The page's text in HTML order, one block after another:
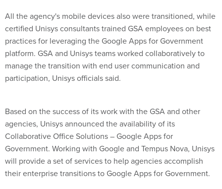
All the agency's mobile devices also were transitioned, while
certified Unisys consultants trained GSA employees on best
practices for leveraging the Google Apps for Government
platform. GSA and Unisys teams worked collaboratively to
manage the transition with end user communication and
participation, Unisys officials said.
Based on the success of its work with the GSA and other
agencies, Unisys announced the availability of its
Collaborative Office Solutions – Google Apps for
Government. Working with Google and Tempus Nova, Unisys
will provide a set of services to help agencies accomplish
their enterprise transitions to Google Apps for Government.